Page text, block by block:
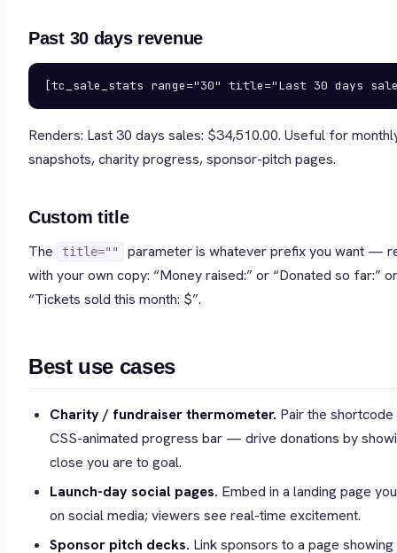
Past 30 days revenue
[tc_sale_stats range="30" title="Last 30 days
Renders: Last 30 days sales: $34,510.00. Useful for
snapshots, charity progress, sponsor-pitch pages.
Custom title
The title=""
parameter is whatever prefix you want —
with your own copy: “Money raised:” or “Donated so far:” or
“Tickets sold this month: $”.
Best use cases
Charity / fundraiser thermometer. Pair the shortcode
CSS-animated progress bar — drive donations by
close you are to goal.
Launch-day social pages. Embed in a landing page
on social media; viewers see real-time excitement.
Sponsor pitch decks. Link sponsors to a page